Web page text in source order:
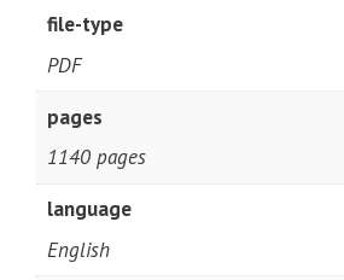
file-type
PDF
pages
1140 pages
language
English